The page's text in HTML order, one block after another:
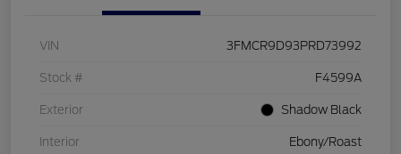
VIN 3FMCR9D93PRD73992
Stock # F4599A
Exterior Shadow Black
Interior Ebony/Roast